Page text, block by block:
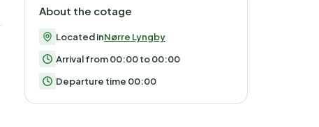
About the cotage
Located inNørre Lyngby
Arrival from 00:00 to 00:00
Departure time 00:00